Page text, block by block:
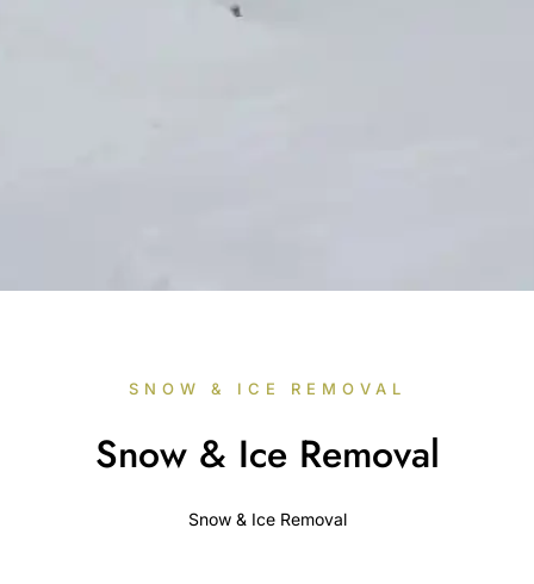
SNOW & ICE REMOVAL
Snow & Ice Removal
Snow & Ice Removal